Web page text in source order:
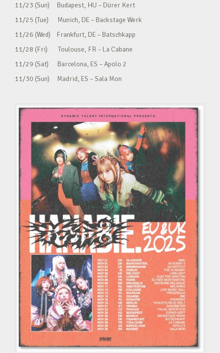
11/23 (Sun) Budapest, HU – Dürer Kert
11/25 (Tue) Munich, DE – Backstage Werk
11/26 (Wed) Frankfurt, DE – Batschkapp
11/28 (Fri) Toulouse, FR – La Cabane
11/29 (Sat) Barcelona, ES – Apolo 2
11/30 (Sun) Madrid, ES – Sala Mon